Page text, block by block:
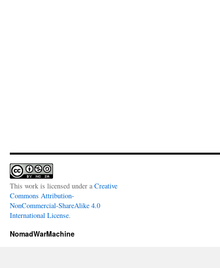
This work is licensed under a Creative
Commons Attribution-
NonCommercial-ShareAlike 4.0
International License.
NomadWarMachine